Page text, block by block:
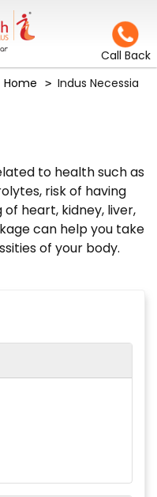
Call Back
Home
Indus Necessia
to health such as
risk of having
heart, kidney, liver,
can help you take
of your body.